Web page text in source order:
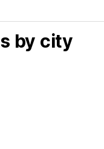
by city